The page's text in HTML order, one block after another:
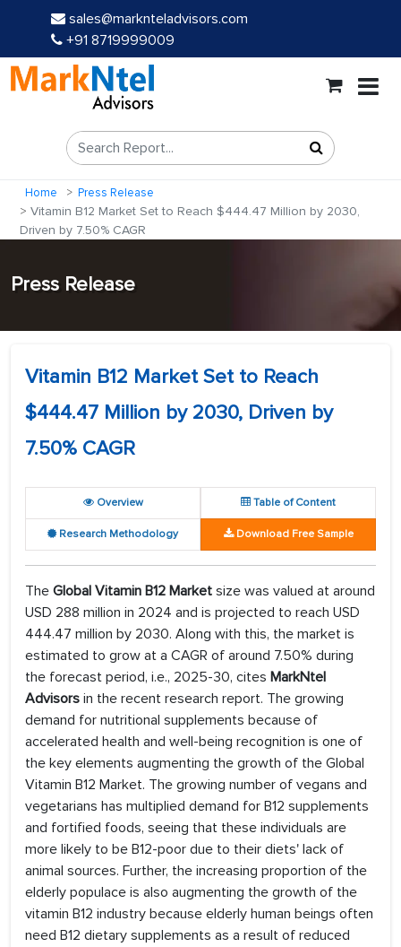
sales@marknteladvisors.com
+91 8719999009
Home Press Release
Vitamin B12 Market Set to Reach $444.47 Million by 2030,
Driven by 7.50% CAGR
Press Release
Vitamin B12 Market Set to Reach
$444.47 Million by 2030, Driven by
7.50% CAGR
Overview Table of Content
Research Methodology Download Free Sample
The Global Vitamin B12 Market size was valued at around
USD 288 million in 2024 and is projected to reach USD
444.47 million by 2030. Along with this, the market is
estimated to grow at a CAGR of around 7.50% during
the forecast period, i.e., 2025-30, cites MarkNtel
Advisors in the recent research report. The growing
demand for nutritional supplements because of
accelerated health and well-being recognition is one of
the key elements augmenting the growth of the Global
Vitamin B12 Market. The growing number of vegans and
vegetarians has multiplied demand for B12 supplements
and fortified foods, seeing that these individuals are
more likely to be B12-poor due to their diets' lack of
animal sources. Further, the increasing proportion of the
elderly populace is also augmenting the growth of the
vitamin B12 industry because elderly human beings often
need B12 dietary supplements as a result of reduced